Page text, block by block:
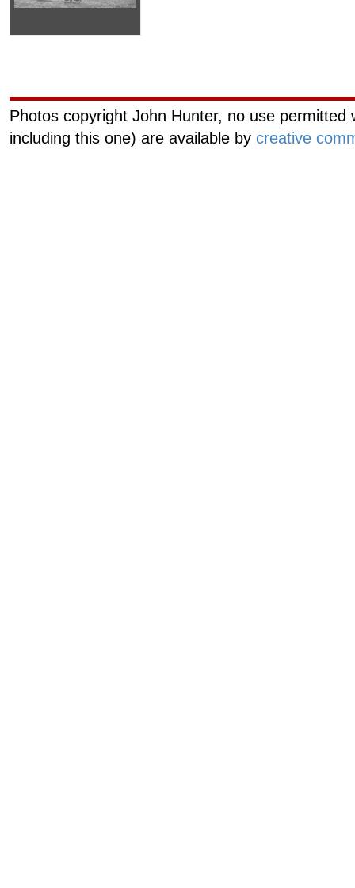
Photos copyright John Hunter, no use
including this one) are available by creative